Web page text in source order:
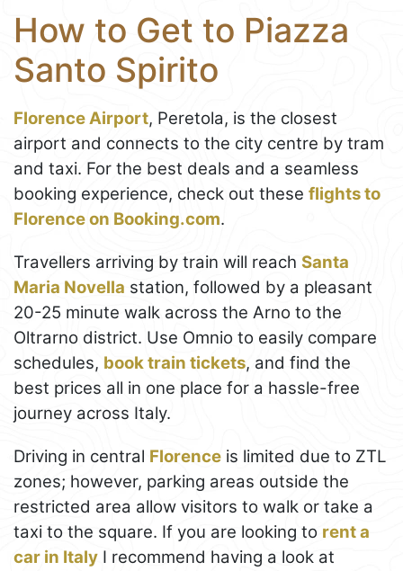
How to Get to Piazza
Santo Spirito
Florence Airport, Peretola, is the closest
airport and connects to the city centre by tram
and taxi. For the best deals and a seamless
booking experience, check out these flights to
Florence on Booking.com.
Travellers arriving by train will reach Santa
Maria Novella station, followed by a pleasant
20-25 minute walk across the Arno to the
Oltrarno district. Use Omnio to easily compare
schedules, book train tickets, and find the
best prices all in one place for a hassle-free
journey across Italy.
Driving in central Florence is limited due to ZTL
zones; however, parking areas outside the
restricted area allow visitors to walk or take a
taxi to the square. If you are looking to rent a
car in Italy I recommend having a look at